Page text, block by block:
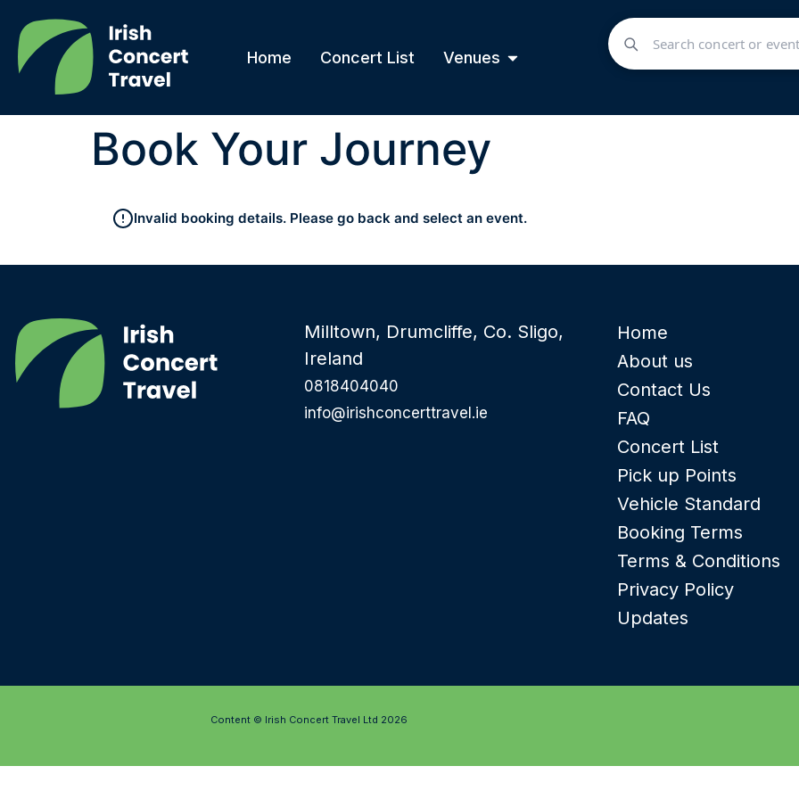
Home Concert List Venues
Book Your Journey
Invalid booking details. Please go back and select an event.
Milltown, Drumcliffe, Co. Sligo,
Ireland
0818404040
info@irishconcerttravel.ie
Home
About us
Contact Us
FAQ
Concert List
Pick up Points
Vehicle Standard
Booking Terms
Terms & Conditions
Privacy Policy
Updates
Content © Irish Concert Travel Ltd 2026